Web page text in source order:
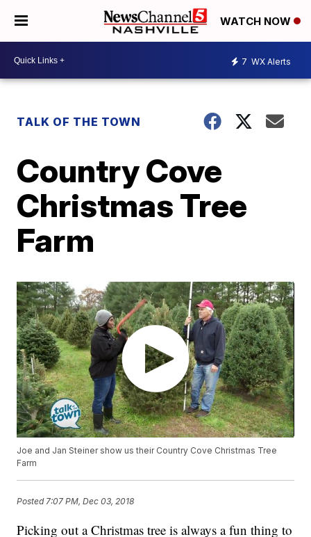
WATCH NOW
7 WX Alerts
TALK OF THE TOWN
Country Cove
Christmas Tree
Farm
Joe and Jan Steiner show us their Country Cove Christmas Tree
Farm
Posted 7:07 PM, Dec 03, 2018
Picking out a Christmas tree is always a fun thing to